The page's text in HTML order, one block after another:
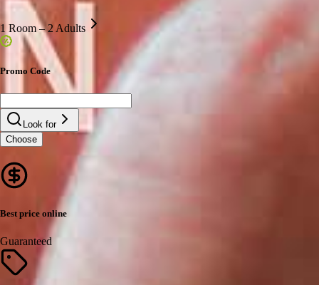
1 Room – 2 Adults
Promo Code
Look for
Choose
Best price online
Guaranteed